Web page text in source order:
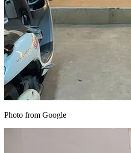
Photo from Google